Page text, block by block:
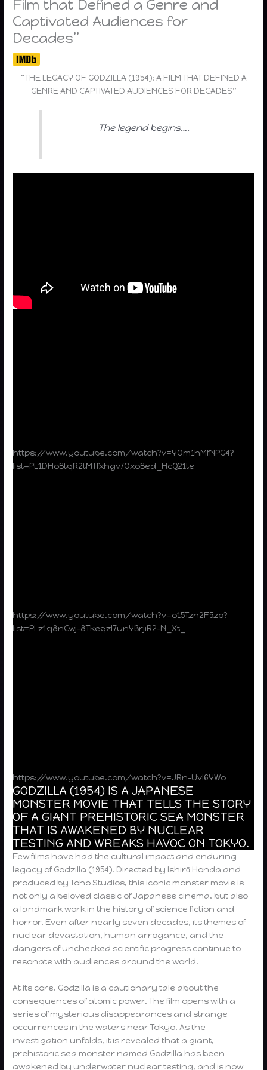
Film that Defined a Genre and
Captivated Audiences for
Decades”
“THE LEGACY OF GODZILLA (1954): A FILM THAT DEFINED A
GENRE AND CAPTIVATED AUDIENCES FOR DECADES”
The legend begins….
https://www.youtube.com/watch?v=YOm1hMfNPG4?
list=PL1DHoBtqR2tMTfxhgv7OxoBed_HcQ21te
https://www.youtube.com/watch?v=o15Tzn2F5zo?
list=PLz1q8nCwj-8Tkeqzl7unYBrjiR2-N_Xt_
https://www.youtube.com/watch?v=JRn-UvI6YWo
GODZILLA (1954) IS A JAPANESE
MONSTER MOVIE THAT TELLS THE STORY
OF A GIANT PREHISTORIC SEA MONSTER
THAT IS AWAKENED BY NUCLEAR
TESTING AND WREAKS HAVOC ON TOKYO.
Few films have had the cultural impact and enduring
legacy of Godzilla (1954). Directed by Ishirō Honda and
produced by Toho Studios, this iconic monster movie is
not only a beloved classic of Japanese cinema, but also
a landmark work in the history of science fiction and
horror. Even after nearly seven decades, its themes of
nuclear devastation, human arrogance, and the
dangers of unchecked scientific progress continue to
resonate with audiences around the world.
At its core, Godzilla is a cautionary tale about the
consequences of atomic power. The film opens with a
series of mysterious disappearances and strange
occurrences in the waters near Tokyo. As the
investigation unfolds, it is revealed that a giant,
prehistoric sea monster named Godzilla has been
awakened by underwater nuclear testing, and is now